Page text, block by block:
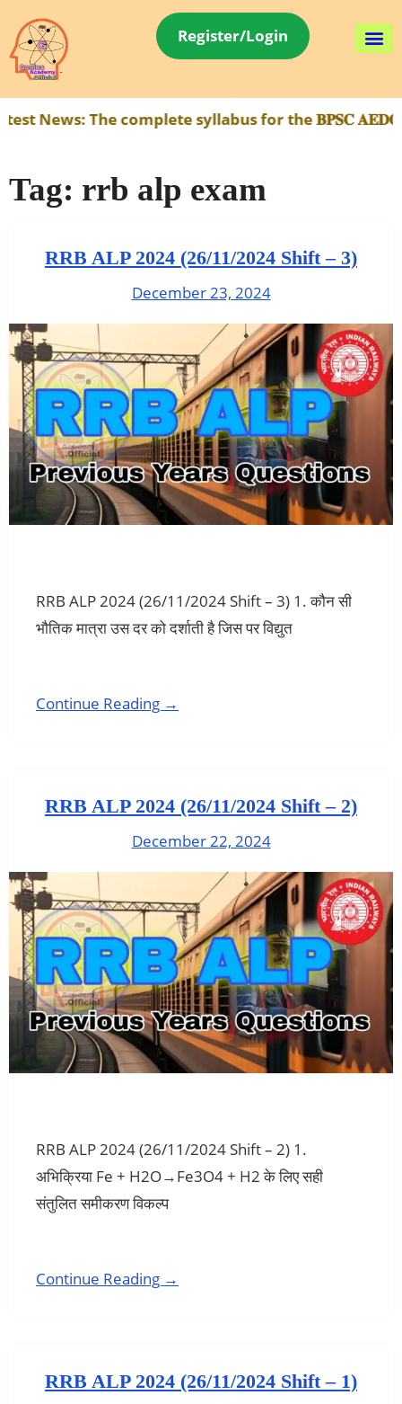
Register/Login
The complete syllabus for the 𝐁𝐏𝐒𝐂 𝐀𝐄𝐃𝐎 𝐄𝐱𝐚𝐦
Tag: rrb alp exam
RRB ALP 2024 (26/11/2024 Shift – 3)
December 23, 2024
RRB ALP 2024 (26/11/2024 Shift – 3) 1. कौन सी
भौतिक मात्रा उस दर को दर्शाती है जिस पर विद्युत
Continue Reading →
RRB ALP 2024 (26/11/2024 Shift – 2)
December 22, 2024
RRB ALP 2024 (26/11/2024 Shift – 2) 1.
अभिक्रिया Fe + H2O→Fe3O4 + H2 के लिए सही
संतुलित समीकरण विकल्प
Continue Reading →
RRB ALP 2024 (26/11/2024 Shift – 1)